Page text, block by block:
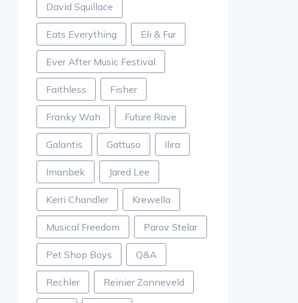
David Squillace
Eats Everything Eli & Fur
Ever After Music Festival
Faithless Fisher
Franky Wah Future Rave
Galantis Gattuso Ilira
Imanbek Jared Lee
Kerri Chandler Krewella
Musical Freedom Parov Stelar
Pet Shop Boys Q&A
Rechler Reinier Zonneveld